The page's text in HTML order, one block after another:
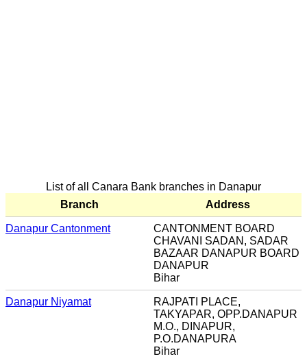
List of all Canara Bank branches in Danapur
Branch
Address
Danapur Cantonment
CANTONMENT BOARD
CHAVANI SADAN, SADAR
BAZAAR DANAPUR BOARD
DANAPUR
Bihar
Danapur Niyamat
RAJPATI PLACE,
TAKYAPAR, OPP.DANAPUR
M.O., DINAPUR,
P.O.DANAPURA
Bihar